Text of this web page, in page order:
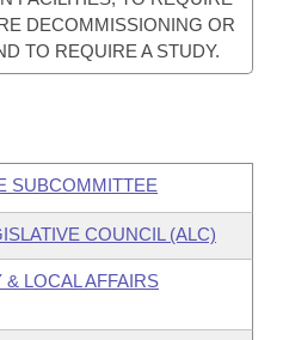
DECOMMISSIONING OR
TO REQUIRE A STUDY.
SUBCOMMITTEE
COUNCIL (ALC)
& LOCAL AFFAIRS